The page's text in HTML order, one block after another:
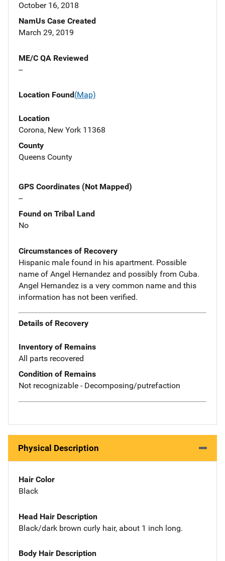
October 16, 2018
NamUs Case Created
March 29, 2019
ME/C QA Reviewed
--
Location Found(Map)
Location
Corona, New York 11368
County
Queens County
GPS Coordinates (Not Mapped)
--
Found on Tribal Land
No
Circumstances of Recovery
Hispanic male found in his apartment. Possible
name of Angel Hernandez and possibly from Cuba.
Angel Hernandez is a very common name and this
information has not been verified.
Details of Recovery
Inventory of Remains
All parts recovered
Condition of Remains
Not recognizable - Decomposing/putrefaction
Physical Description
Hair Color
Black
Head Hair Description
Black/dark brown curly hair, about 1 inch long.
Body Hair Description